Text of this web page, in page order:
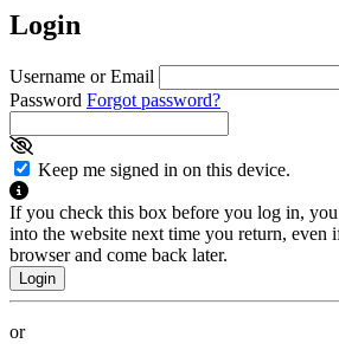
Login
Username or Email
Password Forgot password?
Keep me signed in on this device.
If you check this box before you log in,
into the website next time you return, even
browser and come back later.
or